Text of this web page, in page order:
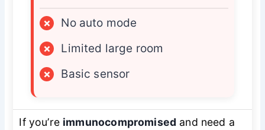
×
No auto mode
×
Limited large room
×
Basic sensor
If you’re immunocompromised and need a